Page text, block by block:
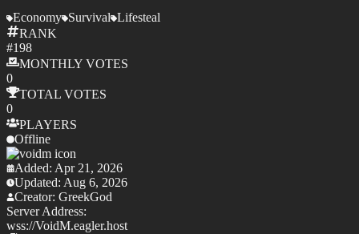
Economy Survival Lifesteal
RANK
#198
MONTHLY VOTES
0
TOTAL VOTES
0
PLAYERS
Offline
Added: Apr 21, 2026
Updated: Aug 6, 2026
Creator: GreekGod
Server Address:
wss://VoidM.eagler.host